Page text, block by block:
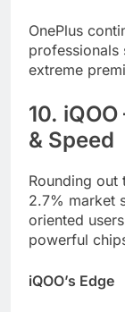
OnePlus
professionals
extreme
10.
& Speed
Rounding out
2.7% market
oriented
powerful
iQOO’s Edge